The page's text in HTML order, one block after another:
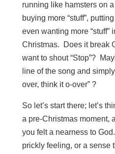
running like hamsters on
buying more “stuff”,
even wanting more “stuff”
Christmas. Does it break
want to shout “Stop”?
line of the song and
over, think it o-over” ?
So let’s start there; let’s
a pre-Christmas moment,
you felt a nearness to
prickly feeling, or a sense